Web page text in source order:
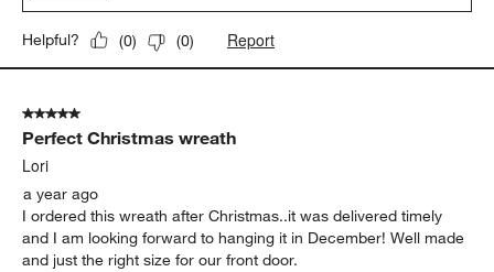
Helpful? (0) (0) Report
5 out of 5 stars.
Perfect Christmas wreath
Lori
a year ago
I ordered this wreath after Christmas..it was delivered timely
and I am looking forward to hanging it in December! Well made
and just the right size for our front door.